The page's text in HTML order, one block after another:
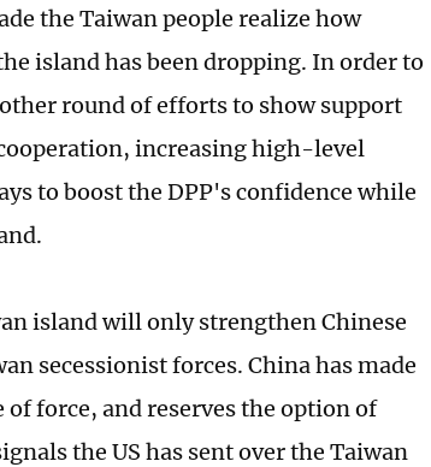
the Taiwan people realize how
island has been dropping. In order to
round of efforts to show support
increasing high-level
to boost the DPP's confidence while
island will only strengthen Chinese
secessionist forces. China has made
force, and reserves the option of
the US has sent over the Taiwan